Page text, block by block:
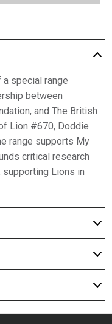
special range
between
and The British
Lion #670, Doddie
range supports My
critical research
supporting Lions in